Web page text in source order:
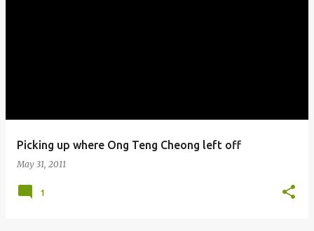
Picking up where Ong Teng Cheong left off
May 31, 2011
1